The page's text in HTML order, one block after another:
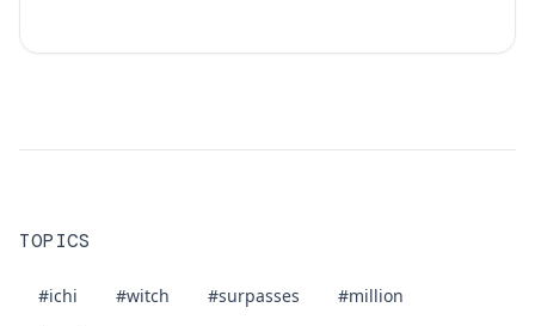
TOPICS
#ichi #witch #surpasses
#million